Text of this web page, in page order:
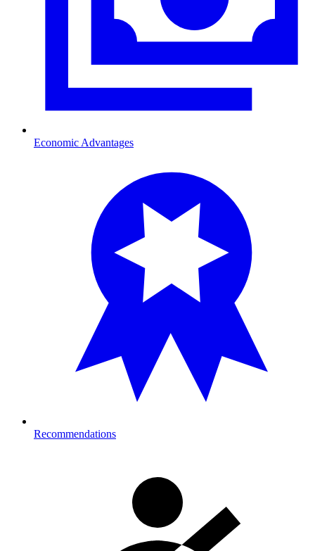
Economic Advantages
Recommendations